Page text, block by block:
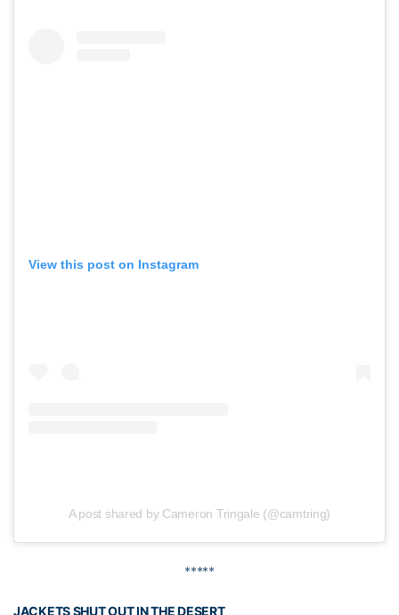
View this post on Instagram
A post shared by Cameron Tringale (@camtring)
*****
JACKETS SHUT OUT IN THE DESERT